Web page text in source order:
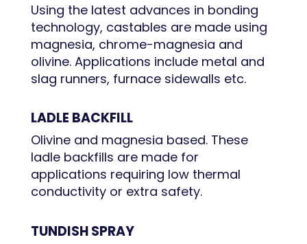
Using the latest advances in bonding
technology, castables are made using
magnesia, chrome-magnesia and
olivine. Applications include metal and
slag runners, furnace sidewalls etc.
LADLE BACKFILL
Olivine and magnesia based. These
ladle backfills are made for
applications requiring low thermal
conductivity or extra safety.
TUNDISH SPRAY